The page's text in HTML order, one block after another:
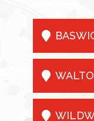


